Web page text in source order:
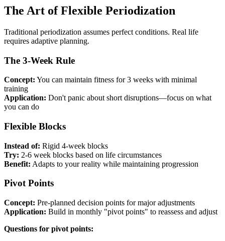
The Art of Flexible Periodization
Traditional periodization assumes perfect conditions. Real life
requires adaptive planning.
The 3-Week Rule
Concept: You can maintain fitness for 3 weeks with minimal
training
Application: Don't panic about short disruptions—focus on what
you can do
Flexible Blocks
Instead of: Rigid 4-week blocks
Try: 2-6 week blocks based on life circumstances
Benefit: Adapts to your reality while maintaining progression
Pivot Points
Concept: Pre-planned decision points for major adjustments
Application: Build in monthly "pivot points" to reassess and adjust
Questions for pivot points: